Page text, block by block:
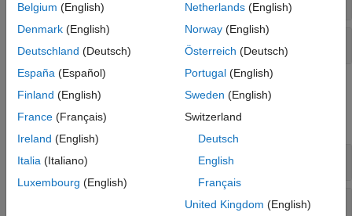
Classes
expand all
Audio Plugin Creation
Belgium (English)
Denmark (English)
Deutschland (Deutsch)
España (Español)
Finland (English)
France (Français)
Ireland (English)
Italia (Italiano)
Luxembourg (English)
Netherlands(English)
Norway(English)
Österreich (Deutsch)
Portugal(English)
Sweden (English)
Switzerland
Deutsch
English
Français
United Kingdom (English)